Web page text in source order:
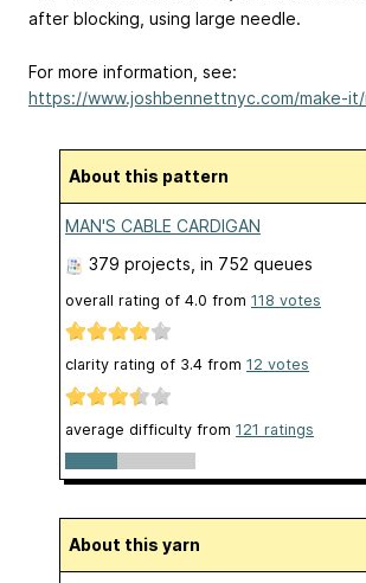
after blocking, using large needle.
For more information, see:
https://www.joshbennettnyc.com/make-
About this pattern
MAN'S CABLE CARDIGAN
379 projects , in 752 queues
overall rating of 4.0 from 118 votes
clarity rating of 3.4 from 12 votes
average difficulty from 121 ratings
About this yarn